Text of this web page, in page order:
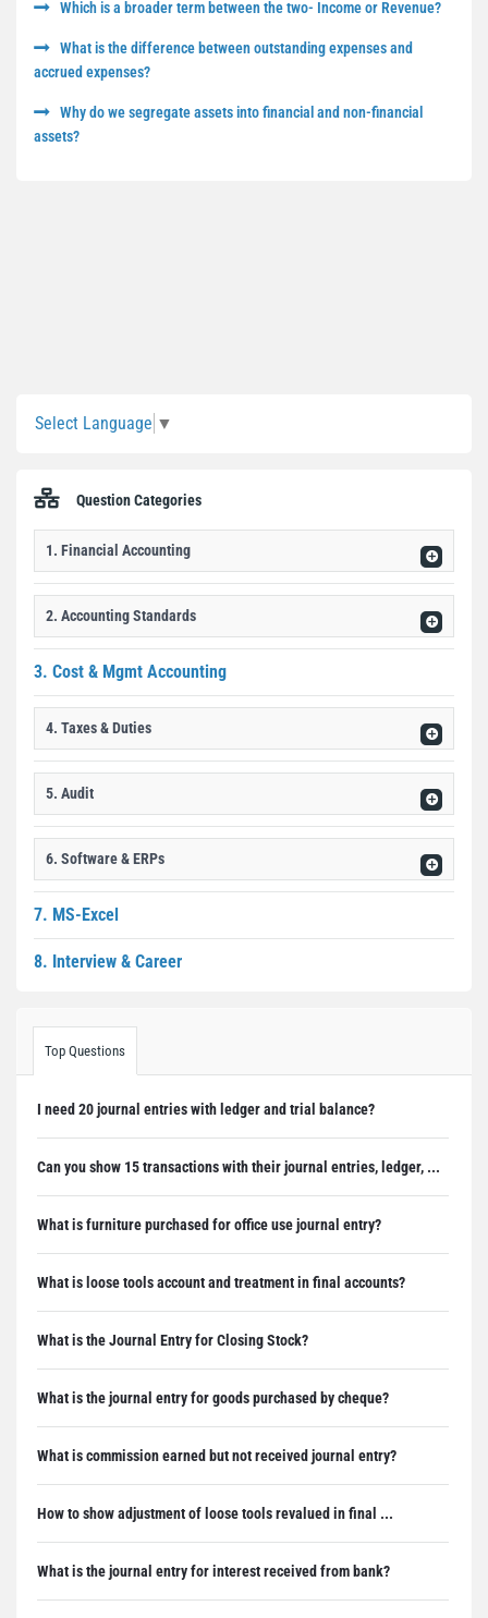
Which is a broader term between the two- Income or Revenue?
What is the difference between outstanding expenses and
accrued expenses?
Why do we segregate assets into financial and non-financial
assets?
Select Language ▼
Question Categories
1. Financial Accounting
2. Accounting Standards
3. Cost & Mgmt Accounting
4. Taxes & Duties
5. Audit
6. Software & ERPs
7. MS-Excel
8. Interview & Career
Top Questions
I need 20 journal entries with ledger and trial balance?
Can you show 15 transactions with their journal entries, ledger, ...
What is furniture purchased for office use journal entry?
What is loose tools account and treatment in final accounts?
What is the Journal Entry for Closing Stock?
What is the journal entry for goods purchased by cheque?
What is commission earned but not received journal entry?
How to show adjustment of loose tools revalued in final ...
What is the journal entry for interest received from bank?